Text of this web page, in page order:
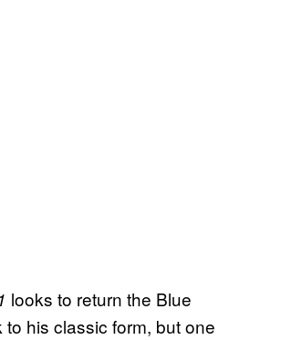
looks to return the Blue
to his classic form, but one